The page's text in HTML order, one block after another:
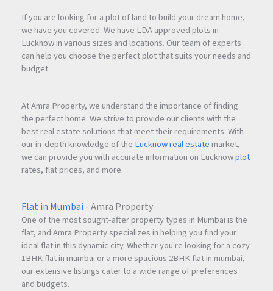
If you are looking for a plot of land to build your dream home,
we have you covered. We have LDA approved plots in
Lucknow in various sizes and locations. Our team of experts
can help you choose the perfect plot that suits your needs and
budget.
At Amra Property, we understand the importance of finding
the perfect home. We strive to provide our clients with the
best real estate solutions that meet their requirements. With
our in-depth knowledge of the Lucknow real estate market,
we can provide you with accurate information on Lucknowplot
rates, flat prices, and more.
Flat in Mumbai - Amra Property
One of the most sought-after property types in Mumbai is the
flat, and Amra Property specializes in helping you find your
ideal flat in this dynamic city. Whether you're looking for a cozy
1BHK flat in mumbai or a more spacious 2BHK flat in mumbai,
our extensive listings cater to a wide range of preferences
and budgets.